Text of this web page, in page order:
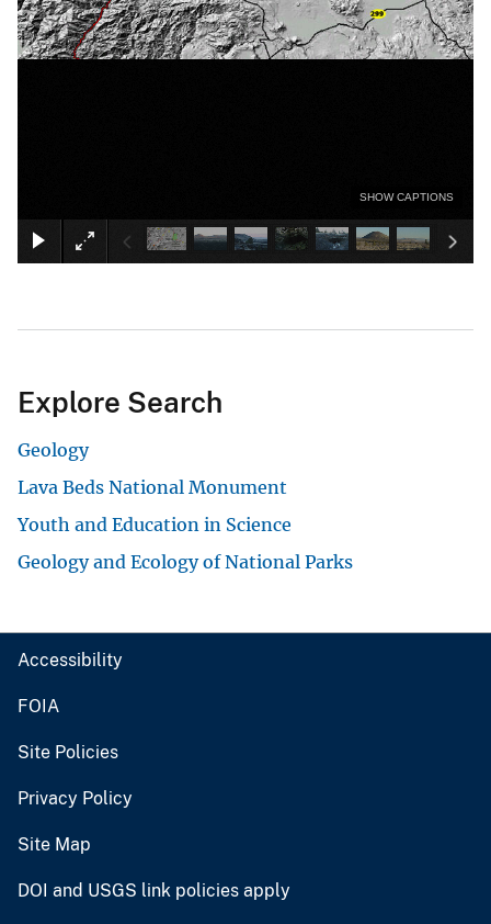
SHOW CAPTIONS
Explore Search
Geology
Lava Beds National Monument
Youth and Education in Science
Geology and Ecology of National Parks
Accessibility
FOIA
Site Policies
Privacy Policy
Site Map
DOI and USGS link policies apply